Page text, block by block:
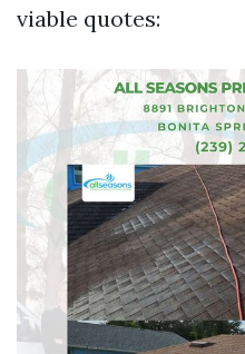
viable quotes: